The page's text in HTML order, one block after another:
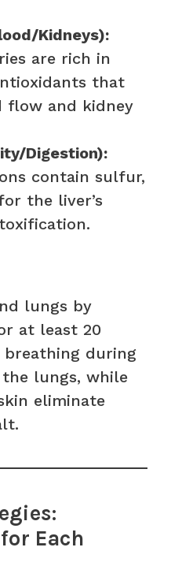
Kidneys):
are rich in
that
flow and kidney
Digestion):
contain sulfur,
the liver’s
lungs by
at least 20
breathing during
lungs, while
eliminate
Each